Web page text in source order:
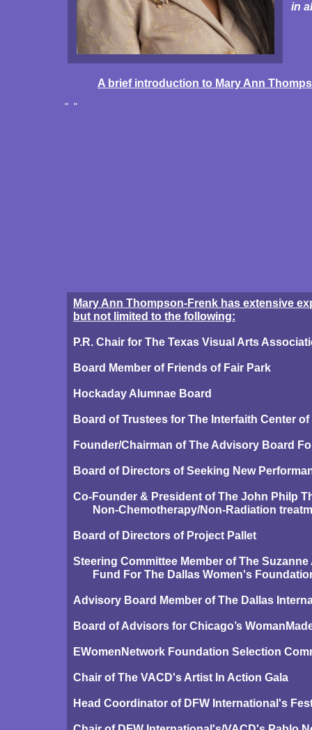
in
Mary Ann Thompson-Frenk has extensive
but not limited to the following:
P.R. Chair for The Texas Visual Arts
Board Member of Friends of Fair Park
Hockaday Alumnae Board
Board of Trustees for The Interfaith Center of
Founder/Chairman of The Advisory Board
Board of Directors of Seeking New
Co-Founder & President of The John Philp
Non-Chemotherapy/Non-Radiation
Board of Directors of Project Pallet
Steering Committee Member of The
Fund For The Dallas Women's
Advisory Board Member of The Dallas
Board of Advisors for Chicago’s
EWomenNetwork Foundation Selection
Chair of The VACD's Artist In Action Gala
Head Coordinator of DFW International's
A brief introduction to Mary Ann
" "